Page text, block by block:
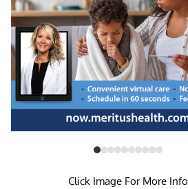
Click Image For More Info